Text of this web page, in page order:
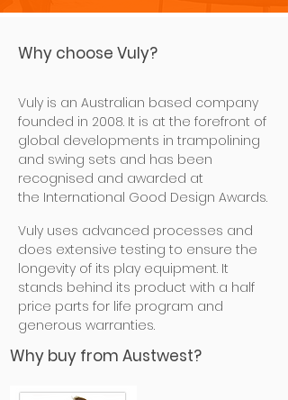
Why choose Vuly?
Vuly is an Australian based company
founded in 2008.​ It is at the forefront of
global developments in trampolining
and swing sets and has been
recognised and awarded at
the International Good Design Awards.
Vuly uses advanced processes and
does extensive testing to ensure the
longevity of its play equipment. It
stands behind its product with a half
price parts for life program and
generous warranties.
Why buy from Austwest?